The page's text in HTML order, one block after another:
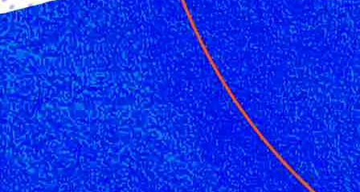
Member Directories
AI
CMO
Cybersecurity
FinTech
Healthcare
HR